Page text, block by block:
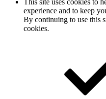
experience and to keep
By continuing to use this
cookies.